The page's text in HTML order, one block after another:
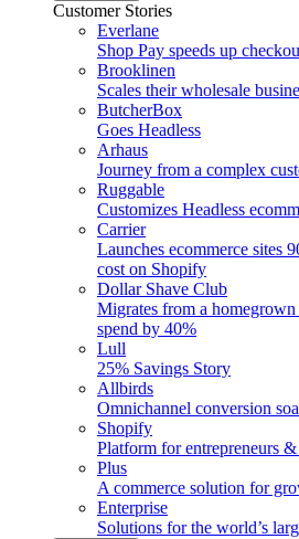
Customer Stories
Everlane
Shop Pay speeds up
Brooklinen
Scales their wholesale
ButcherBox
Goes Headless
Arhaus
Journey from a complex
Ruggable
Customizes Headless
Carrier
Launches ecommerce sites
cost on Shopify
Dollar Shave Club
Migrates from a
spend by 40%
Lull
25% Savings Story
Allbirds
Omnichannel conversion
Shopify
Platform for entrepreneurs
Plus
A commerce solution for
Enterprise
Solutions for the world’s